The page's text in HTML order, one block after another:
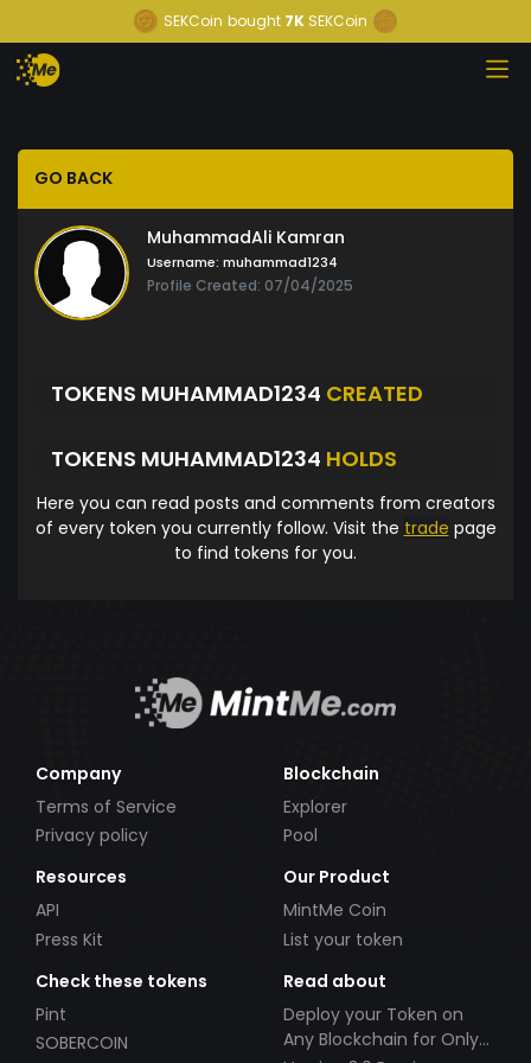
SEKCoin bought 7K SEKCoin
GO BACK
MuhammadAli Kamran
Username: muhammad1234
Profile Created: 07/04/2025
TOKENS MUHAMMAD1234 CREATED
TOKENS MUHAMMAD1234 HOLDS
Here you can read posts and comments from creators
of every token you currently follow. Visit the trade page
to find tokens for you.
Company
Terms of Service
Privacy policy
Blockchain
Explorer
Pool
Resources
API
Press Kit
Our Product
MintMe Coin
List your token
Check these tokens
Pint
SOBERCOIN
Read about
Deploy your Token on
Any Blockchain for Only